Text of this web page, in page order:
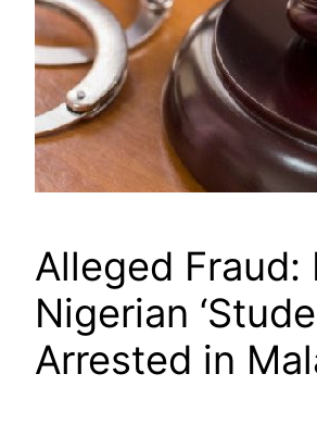
Alleged Fraud:
Nigerian
Arrested in